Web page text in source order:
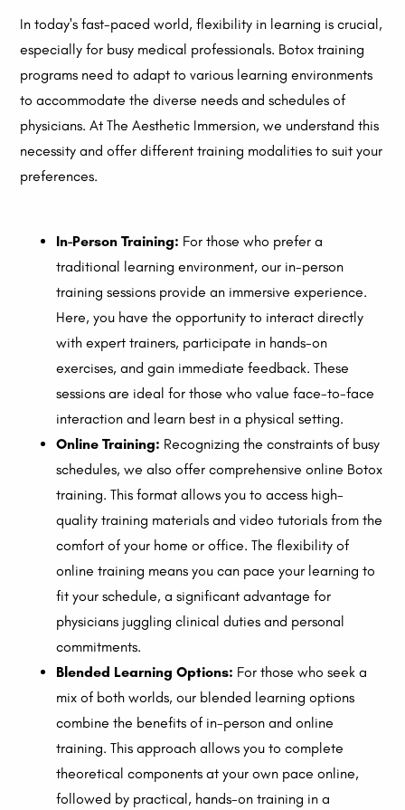
In today's fast-paced world, flexibility in learning is crucial,
especially for busy medical professionals. Botox training
programs need to adapt to various learning environments
to accommodate the diverse needs and schedules of
physicians. At The Aesthetic Immersion, we understand this
necessity and offer different training modalities to suit your
preferences.
In-Person Training: For those who prefer a
traditional learning environment, our in-person
training sessions provide an immersive experience.
Here, you have the opportunity to interact directly
with expert trainers, participate in hands-on
exercises, and gain immediate feedback. These
sessions are ideal for those who value face-to-face
interaction and learn best in a physical setting.
Online Training: Recognizing the constraints of busy
schedules, we also offer comprehensive online Botox
training. This format allows you to access high-
quality training materials and video tutorials from the
comfort of your home or office. The flexibility of
online training means you can pace your learning to
fit your schedule, a significant advantage for
physicians juggling clinical duties and personal
commitments.
Blended Learning Options: For those who seek a
mix of both worlds, our blended learning options
combine the benefits of in-person and online
training. This approach allows you to complete
theoretical components at your own pace online,
followed by practical, hands-on training in a